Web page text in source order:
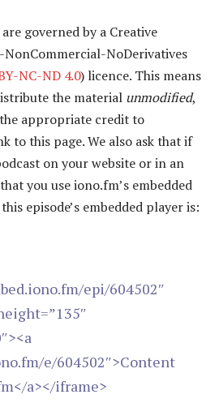
governed by a Creative
NoDerivatives
NC-ND 4.0) licence. This means
the material unmodified,
appropriate credit to
to this page. We also ask that if
on your website or in an
you use iono.fm’s embedded
episode’s embedded player is:
epi/604502″
e/604502″>Content
a></iframe>